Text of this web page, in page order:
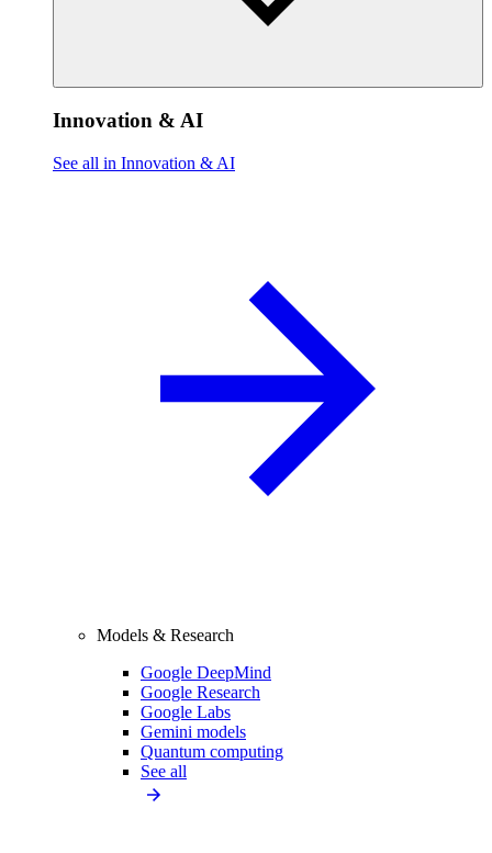
Innovation & AI
See all in Innovation & AI
Models & Research
Google DeepMind
Google Research
Google Labs
Gemini models
Quantum computing
See all